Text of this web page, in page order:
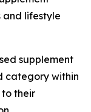
and lifestyle
supplement
category within
their